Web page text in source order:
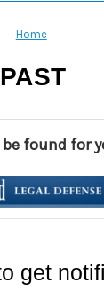
Home
PAST
found for
get